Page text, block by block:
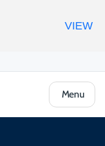
Menu
VIEW